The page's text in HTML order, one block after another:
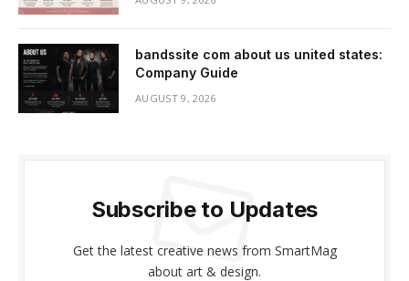
bandssite com about us united states:
Company Guide
AUGUST 9, 2026
Subscribe to Updates
Get the latest creative news from SmartMag
about art & design.